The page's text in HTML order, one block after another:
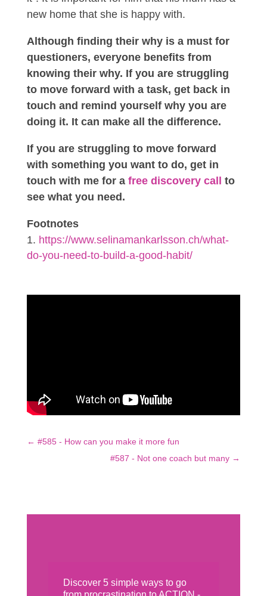
new home that she is happy with.
Although finding their why is a must for
questioners, everyone benefits from
knowing their why. If you are struggling
to move forward with a task, get back in
touch and remind yourself why you are
doing it. It can make all the difference.
If you are struggling to move forward
with something you want to do, get in
touch with me for a free discovery call
to
see what you need.
Footnotes
https://www.selinamankarlsson.ch/what-
do-you-need-to-build-a-good-habit/
← #585 - How can you make it more fun
#587 - Not one coach but many →
Discover 5 simple ways to go